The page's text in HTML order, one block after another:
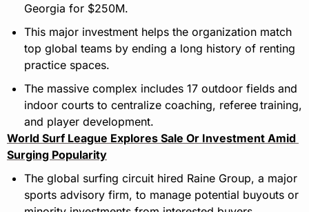
Georgia for $250M.
This major investment helps the organization match
top global teams by ending a long history of renting
practice spaces.
The massive complex includes 17 outdoor fields and
indoor courts to centralize coaching, referee training,
and player development.
World Surf League Explores Sale Or Investment Amid
Surging Popularity
The global surfing circuit hired Raine Group, a major
sports advisory firm, to manage potential buyouts or